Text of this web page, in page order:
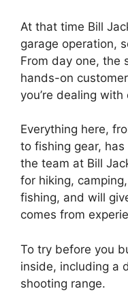
At that time Bill
garage operation,
From day one, the
hands-on
you’re dealing
Everything here,
to fishing gear,
the team at Bill
for hiking,
fishing, and will
comes from
To try before you
inside, including a
shooting range.